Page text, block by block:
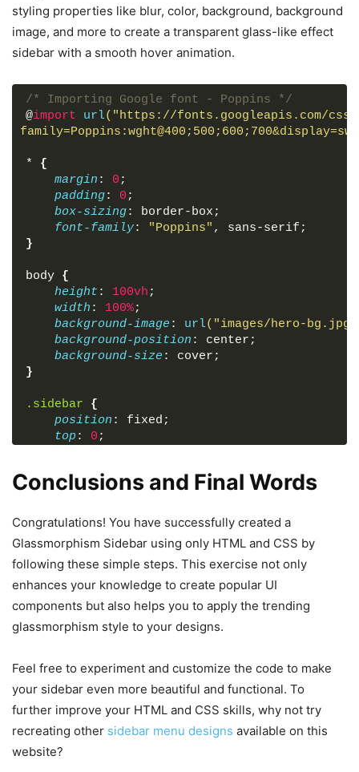
</li >
< li >
"material-symbols-
<a href="#">Reports
<h4> Advanced </h4
<li>
<span class="material-symbols-
<li
< span
<a href="#"> Developer
</ li>
</ li >
< li >
<span class
"material-symbols-
<a href="#">Theme Maker
</ li>
</li >
<hr>
< li >
<span class="material-symbols-
</li>
<li>
=
<a href="#" Message </a>
</ li>
<li >
span =
"material-symbols-
<a href="#" >Settings
<li class ="logout-link">
< span class="material-symbols-
</li>
</ul>
</
styling properties like blur, color, background, background
image, and more to create a transparent glass-like effect
sidebar with a smooth hover animation.
/* Importing Google font - Poppins */
@import url("https://fonts.googleapis.com/
*
{
margin : 0 ;
padding: 0 ;
box-sizing: border-box;
font-family: "Poppins" , sans-serif;
}
body {
height : 100vh ;
width : 100%;
background-image : url("images/hero-
background-position : center;
background-size : cover;
}
.sidebar
{
position : fixed;
top: 0 ;
height: 100%;
align-items : center;
background: rgba(255, 255, 255 , 0.2)
backdrop-filter: blur (17px);
--webkit-backdrop-filter: blur (
:
transition: width 0.3 s ease;
}
.sidebar :hover
width: 260px;
}
.sidebar .logo
{
color
display
Conclusions and Final Words
Congratulations! You have successfully created a
Glassmorphism Sidebar using only HTML and CSS by
following these simple steps. This exercise not only
enhances your knowledge to create popular UI
components but also helps you to apply the trending
glassmorphism style to your designs.
Feel free to experiment and customize the code to make
your sidebar even more beautiful and functional. To
further improve your HTML and CSS skills, why not try
recreating other sidebar menu designs available on this
website?